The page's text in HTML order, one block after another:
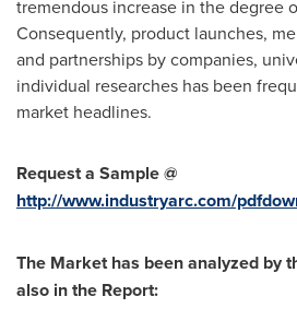
tremendous increase in the degree
Consequently, product launches,
and partnerships by companies,
individual researches has been
market headlines.
Request a Sample @
http://www.industryarc.com/
The Market has beenanalyzed by
also in the Report: